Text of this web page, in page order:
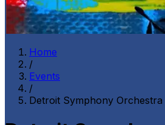
Home
/
Events
/
Detroit Symphony